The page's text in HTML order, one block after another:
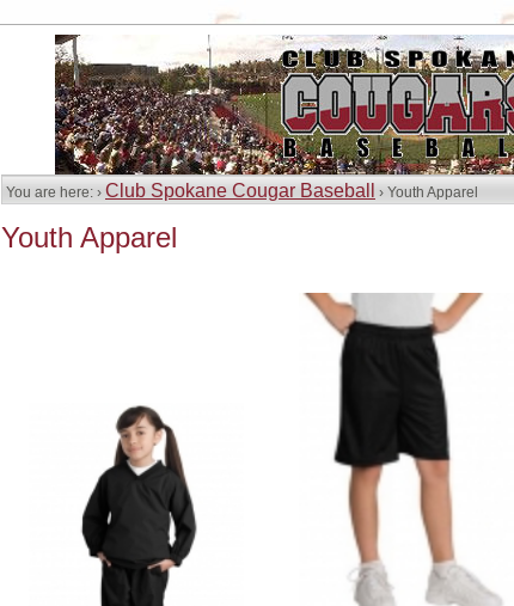
You are here: › Club Spokane Cougar Baseball › Youth Apparel
Youth Apparel